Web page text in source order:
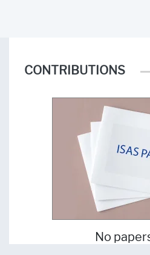
CONTRIBUTIONS
No